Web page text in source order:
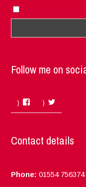
Follow me on
Facebook
Contact details
Phone: 01554 756374